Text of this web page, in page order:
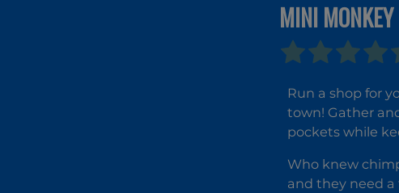
MINI
Run a shop for
town! Gather
pockets while
Who knew
and they need